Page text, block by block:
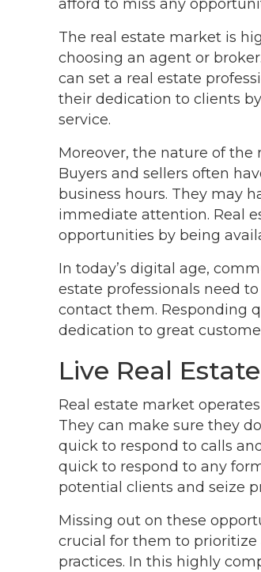
afford to miss any
The real estate market is
choosing an agent or
can set a real estate
their dedication to clients
service.
Moreover, the nature of
Buyers and sellers often
business hours. They may
immediate attention. Real
opportunities by being
In today’s digital age,
estate professionals need
contact them. Responding
dedication to great
Live Real
Real estate market
They can make sure they
quick to respond to calls
quick to respond to any
potential clients and seize
Missing out on these
crucial for them to
practices. In this highly